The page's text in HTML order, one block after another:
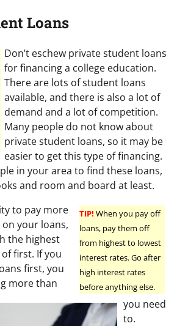
Loans
Don’t eschew private student loans
for financing a college education.
There are lots of student loans
available, and there is also a lot of
demand and a lot of competition.
Many people do not know about
private student loans, so it may be
easier to get this type of financing.
in your area to find these loans,
and room and board at least.
TIP! When you pay off
loans, pay them off
from highest to lowest
interest rates. Go after
high interest rates
before anything else.
to pay more
your loans,
the highest
first. If you
first, you
more than
you need
to.